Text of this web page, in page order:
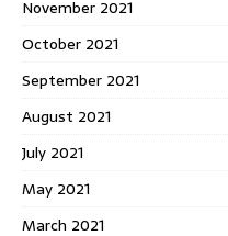
November 2021
October 2021
September 2021
August 2021
July 2021
May 2021
March 2021